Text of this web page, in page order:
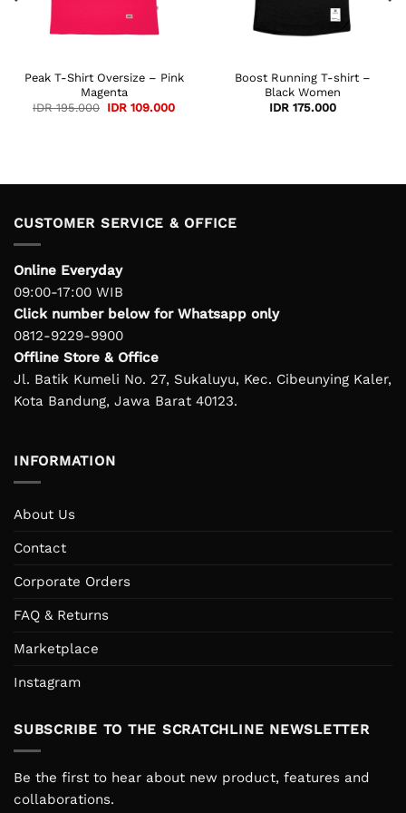
Peak T-Shirt Oversize – Pink
Magenta
IDR195.000 Original
IDR109.000Current
Boost Running T-shirt –
Black Women
IDR175.000
CUSTOMER SERVICE & OFFICE
Online Everyday
09:00-17:00 WIB
Click number below for Whatsapp only
0812-9229-9900
Offline Store & Office
Jl. Batik Kumeli No. 27, Sukaluyu, Kec. Cibeunying Kaler,
Kota Bandung, Jawa Barat 40123.
INFORMATION
About Us
Contact
Corporate Orders
FAQ & Returns
Marketplace
Instagram
SUBSCRIBE TO THE SCRATCHLINE NEWSLETTER
Be the first to hear about new product, features and
collaborations.